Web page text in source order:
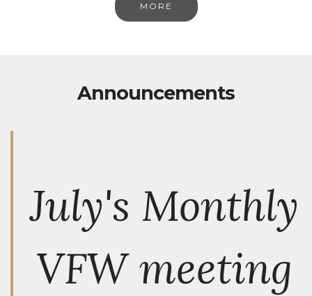
MORE
Announcements
July's Monthly
VFW meeting